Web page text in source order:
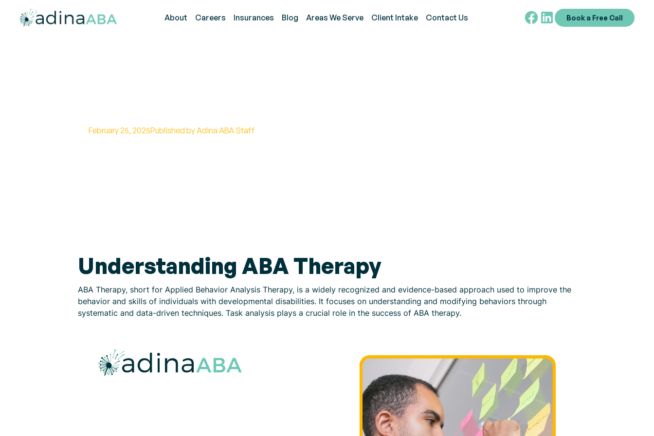
About Careers Insurances Blog Areas We Serve Client Intake Contact Us Book a Free Call
February 25, 2025Published by Adina ABA Staff
Understanding ABA Therapy
ABA Therapy, short for Applied Behavior Analysis Therapy, is a widely recognized and evidence-based approach used to improve the
behavior and skills of individuals with developmental disabilities. It focuses on understanding and modifying behaviors through
systematic and data-driven techniques. Task analysis plays a crucial role in the success of ABA therapy.